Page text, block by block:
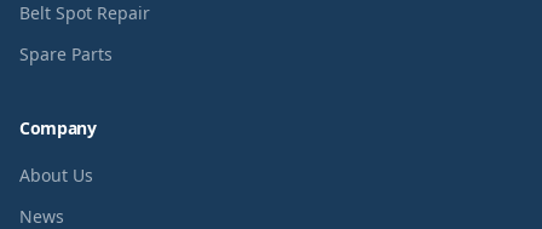
Belt Spot Repair
Spare Parts
Company
About Us
News